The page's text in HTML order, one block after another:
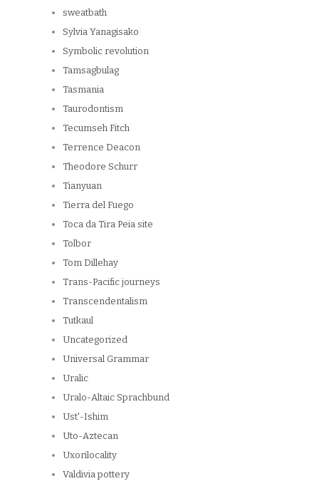
sweatbath
Sylvia Yanagisako
Symbolic revolution
Tamsagbulag
Tasmania
Taurodontism
Tecumseh Fitch
Terrence Deacon
Theodore Schurr
Tianyuan
Tierra del Fuego
Toca da Tira Peia site
Tolbor
Tom Dillehay
Trans-Pacific journeys
Transcendentalism
Tutkaul
Uncategorized
Universal Grammar
Uralic
Uralo-Altaic Sprachbund
Ust'-Ishim
Uto-Aztecan
Uxorilocality
Valdivia pottery